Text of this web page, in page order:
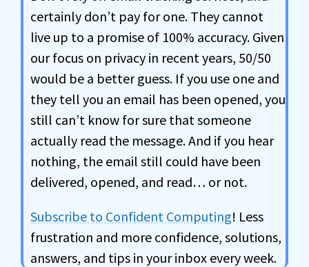
certainly don’t pay for one. They cannot
live up to a promise of 100% accuracy. Given
our focus on privacy in recent years, 50/50
would be a better guess. If you use one and
they tell you an email has been opened, you
still can’t know for sure that someone
actually read the message. And if you hear
nothing, the email still could have been
delivered, opened, and read… or not.
Subscribe to Confident Computing! Less
frustration and more confidence, solutions,
answers, and tips in your inbox every week.